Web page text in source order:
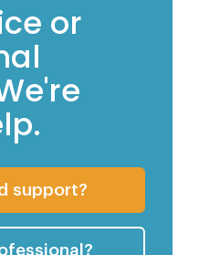
or
support?Getting